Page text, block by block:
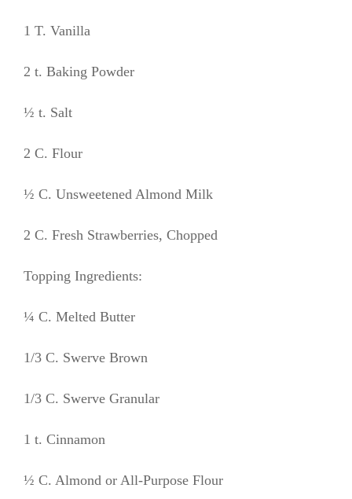
1 T. Vanilla
2 t. Baking Powder
½ t. Salt
2 C. Flour
½ C. Unsweetened Almond Milk
2 C. Fresh Strawberries, Chopped
Topping Ingredients:
¼ C. Melted Butter
1/3 C. Swerve Brown
1/3 C. Swerve Granular
1 t. Cinnamon
½ C. Almond or All-Purpose Flour